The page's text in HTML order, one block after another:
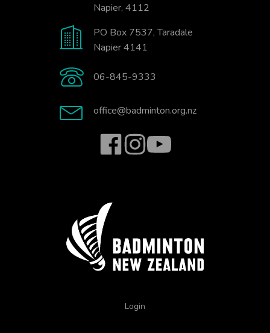
Login
Napier, 4112
PO Box 7537, Taradale
Napier 4141
06-845-9333
office@badminton.org.nz